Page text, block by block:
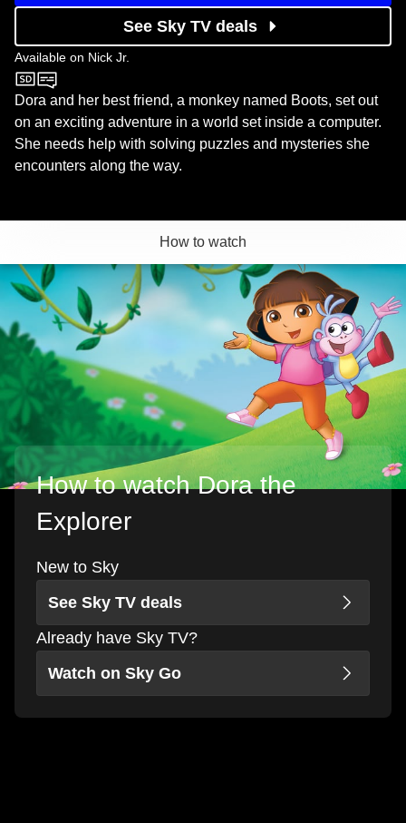
See Sky TV deals
Available on Nick Jr.
Nick Jr.
Dora and her best friend, a monkey named Boots, set out
on an exciting adventure in a world set inside a computer.
She needs help with solving puzzles and mysteries she
encounters along the way.
How to watch
How to watch Dora the
Explorer
New to Sky
See Sky TV deals
Already have Sky TV?
Watch on Sky Go